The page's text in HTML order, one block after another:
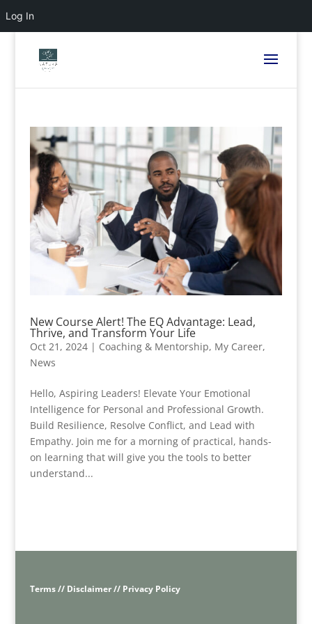
Log In
New Course Alert! The EQ Advantage: Lead,
Thrive, and Transform Your Life
Oct 21, 2024| Coaching & Mentorship, My Career,
News
Hello, Aspiring Leaders! Elevate Your Emotional
Intelligence for Personal and Professional Growth.
Build Resilience, Resolve Conflict, and Lead with
Empathy. Join me for a morning of practical, hands-
on learning that will give you the tools to better
understand...
Terms // Disclaimer // Privacy Policy